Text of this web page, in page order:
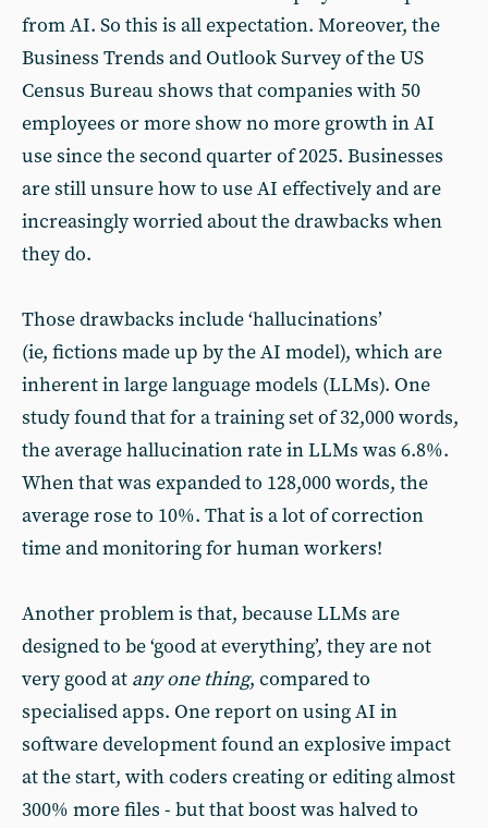
from AI. So this is all expectation. Moreover, the
Business Trends and Outlook Survey of the US
Census Bureau shows that companies with 50
employees or more show no more growth in AI
use since the second quarter of 2025. Businesses
are still unsure how to use AI effectively and are
increasingly worried about the drawbacks when
they do.
Those drawbacks include ‘hallucinations’
(ie, fictions made up by the AI model), which are
inherent in large language models (LLMs). One
study found that for a training set of 32,000 words,
the average hallucination rate in LLMs was 6.8%.
When that was expanded to 128,000 words, the
average rose to 10%. That is a lot of correction
time and monitoring for human workers!
Another problem is that, because LLMs are
designed to be ‘good at everything’, they are not
very good at any one thing, compared to
specialised apps. One report on using AI in
software development found an explosive impact
at the start, with coders creating or editing almost
300% more files - but that boost was halved to